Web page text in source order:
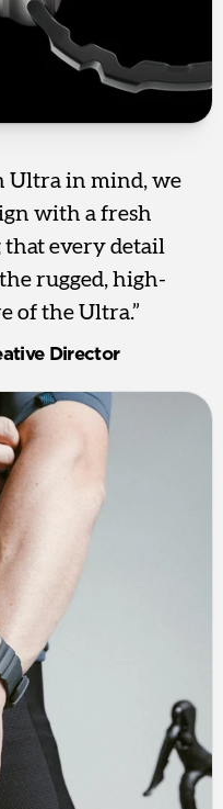
Ultra in mind, we
with a fresh
that every detail
rugged, high-
of the Ultra.”
Director